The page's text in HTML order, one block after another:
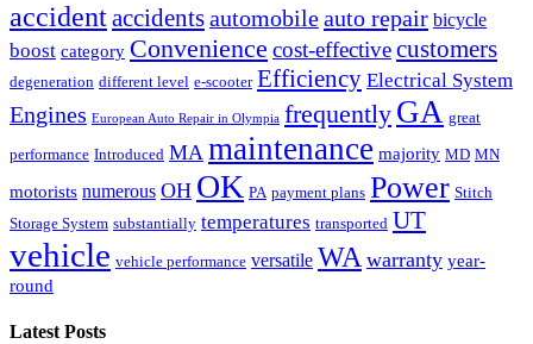
accidentaccidentsautomobileauto repair bicycle
boost category Convenience cost-effectivecustomers
degeneration different level e-scooter Efficiency Electrical System
Engines European Auto Repair in Olympia frequently GA great
performance Introduced MA maintenance majority MD MN
motorists numerous OH OK PA payment plans Power Stitch
Storage System substantially temperatures transported UT
vehicle vehicle performance versatile WA warranty year-
round
Latest Posts